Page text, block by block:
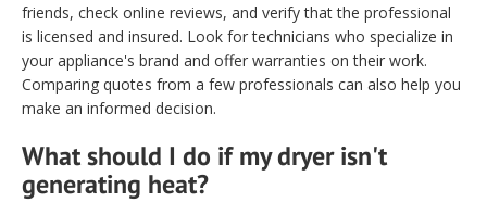
friends, check online reviews, and verify that the professional
is licensed and insured. Look for technicians who specialize in
your appliance's brand and offer warranties on their work.
Comparing quotes from a few professionals can also help you
make an informed decision.
What should I do if my dryer isn't
generating heat?